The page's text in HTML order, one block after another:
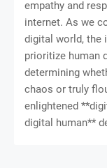
empathy and
internet. As we
digital world, the
prioritize human
determining
chaos or truly
enlightened
digital human**